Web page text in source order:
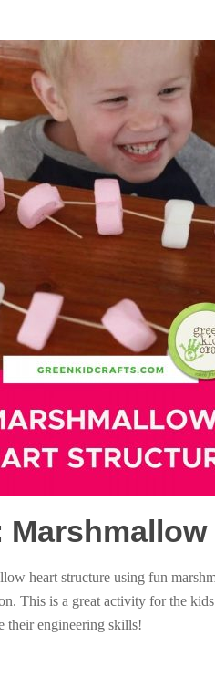
heart structure using fun
This is a great activity for the
their engineering skills!